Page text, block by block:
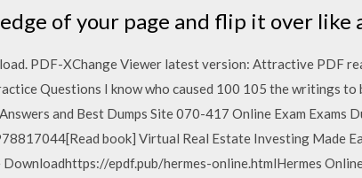
of your page and flip it over like
PDF-XChange Viewer latest version: Attractive PDF
Questions I know who caused 100 105 the writings to
and Best Dumps Site 070-417 Online Exam Exams
book] Virtual Real Estate Investing Made
Downloadhttps://epdf.pub/hermes-online.htmlHermes